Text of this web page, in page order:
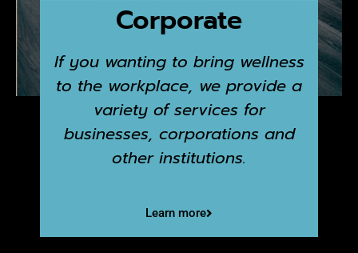
Corporate
If you wanting to bring wellness
to the workplace, we provide a
variety of services for
businesses, corporations and
other institutions.
Learn more